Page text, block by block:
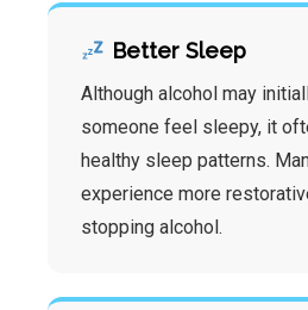
Better Sleep
Although alcohol may
someone feel sleepy, it
healthy sleep patterns.
experience more
stopping alcohol.